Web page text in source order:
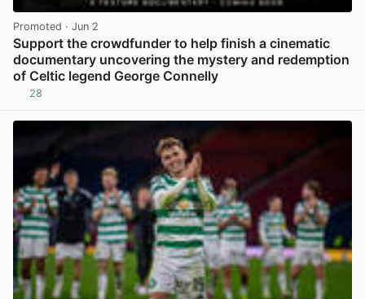
Promoted · Jun 2
Support the crowdfunder to help finish a cinematic
documentary uncovering the mystery and redemption
of Celtic legend George Connelly
28